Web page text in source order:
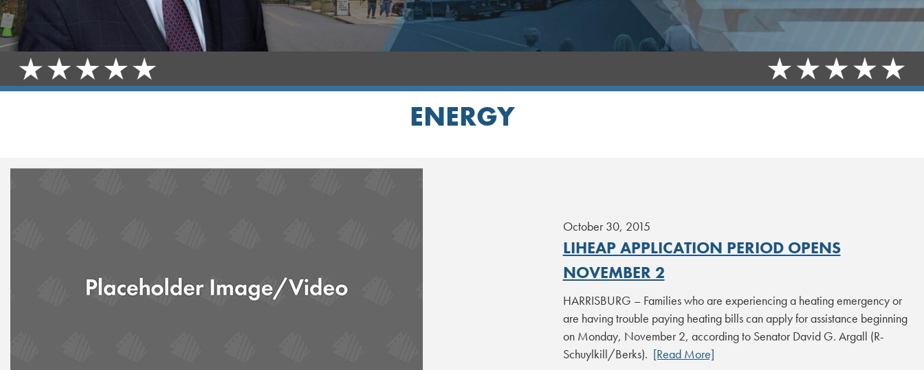
ENERGY
October 30, 2015
LIHEAP APPLICATION PERIOD OPENS
NOVEMBER 2
HARRISBURG – Families who are experiencing a heating emergency or
are having trouble paying heating bills can apply for assistance beginning
on Monday, November 2, according to Senator David G. Argall (R-
Schuylkill/Berks). [Read More]